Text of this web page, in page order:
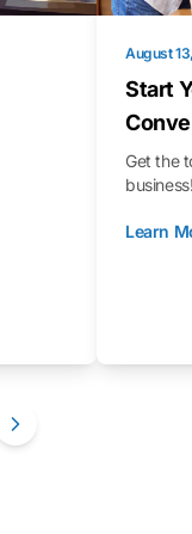
August
Start
Get the
Learn